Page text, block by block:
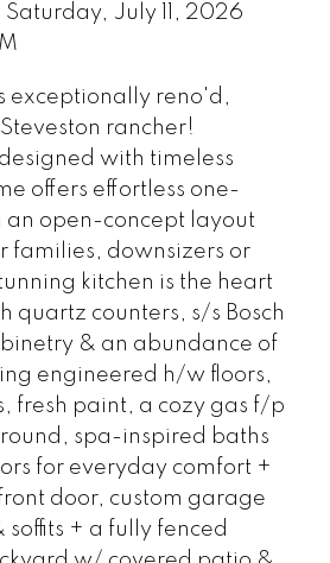
July 11, 2026
exceptionally reno'd,
rancher!
with timeless
offers effortless one-
an open-concept layout
families, downsizers or
kitchen is the heart
quartz counters, s/s Bosch
& an abundance of
engineered h/w floors,
fresh paint, a cozy gas f/p
spa-inspired baths
for everyday comfort +
door, custom garage
soffits + a fully fenced